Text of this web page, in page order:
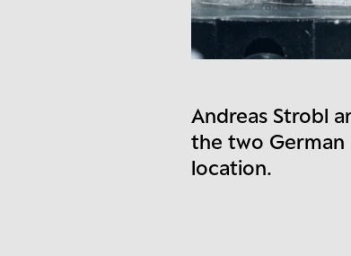
Andreas Strobl
the two German
location.